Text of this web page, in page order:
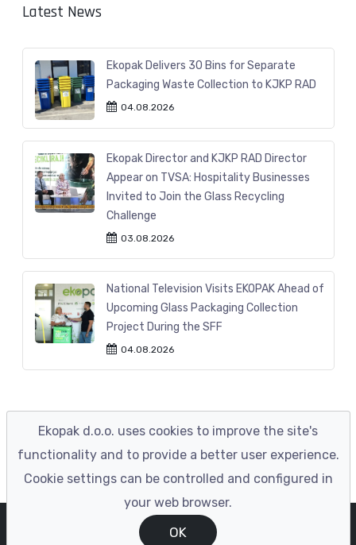
Latest News
Ekopak Delivers 30 Bins for Separate
Packaging Waste Collection to KJKP RAD
04.08.2026
Ekopak Director and KJKP RAD Director
Appear on TVSA: Hospitality Businesses
Invited to Join the Glass Recycling
Challenge
03.08.2026
National Television Visits EKOPAK Ahead of
Upcoming Glass Packaging Collection
Project During the SFF
04.08.2026
© EKOPAK 2023 Developed by ENIGMA
Ekopak d.o.o. uses cookies to improve the site's
functionality and to provide a better user experience.
Cookie settings can be controlled and configured in
your web browser.
OK